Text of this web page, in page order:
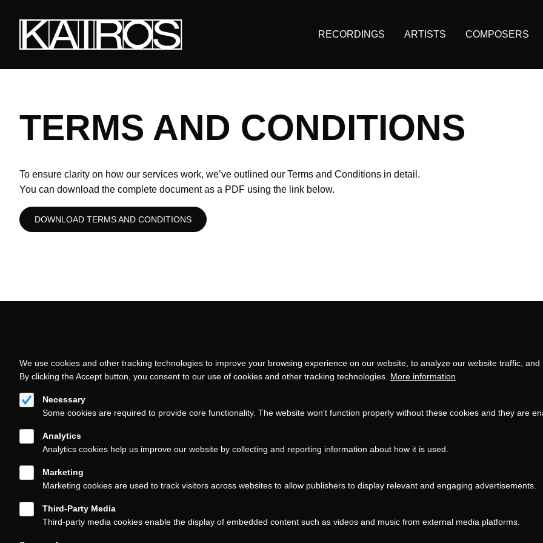
content
Main
navigation
RECORDINGS ARTISTS COMPOSERS
TERMS AND CONDITIONS
To ensure clarity on how our services work, we’ve outlined our Terms and Conditions in detail.
You can download the complete document as a PDF using the link below.
DOWNLOAD TERMS AND CONDITIONS
Footer
(KAIROS)
About Contact/Service Legal
WITHDRAW FROM CONTRACT Legal Notice
We use cookies and other tracking technologies to improve your browsing experience on our website, to analyze our website traffic,
By clicking the Accept button, you consent to our use of cookies and other tracking technologies. More information
Necessary
Some cookies are required to provide core functionality. The website won't function properly without these cookies and they are
Analytics
Analytics cookies help us improve our website by collecting and reporting information about how it is used.
Marketing
Marketing cookies are used to track visitors across websites to allow publishers to display relevant and engaging advertisements.
Third-Party Media
Third-party media cookies enable the display of embedded content such as videos and music from external media platforms.